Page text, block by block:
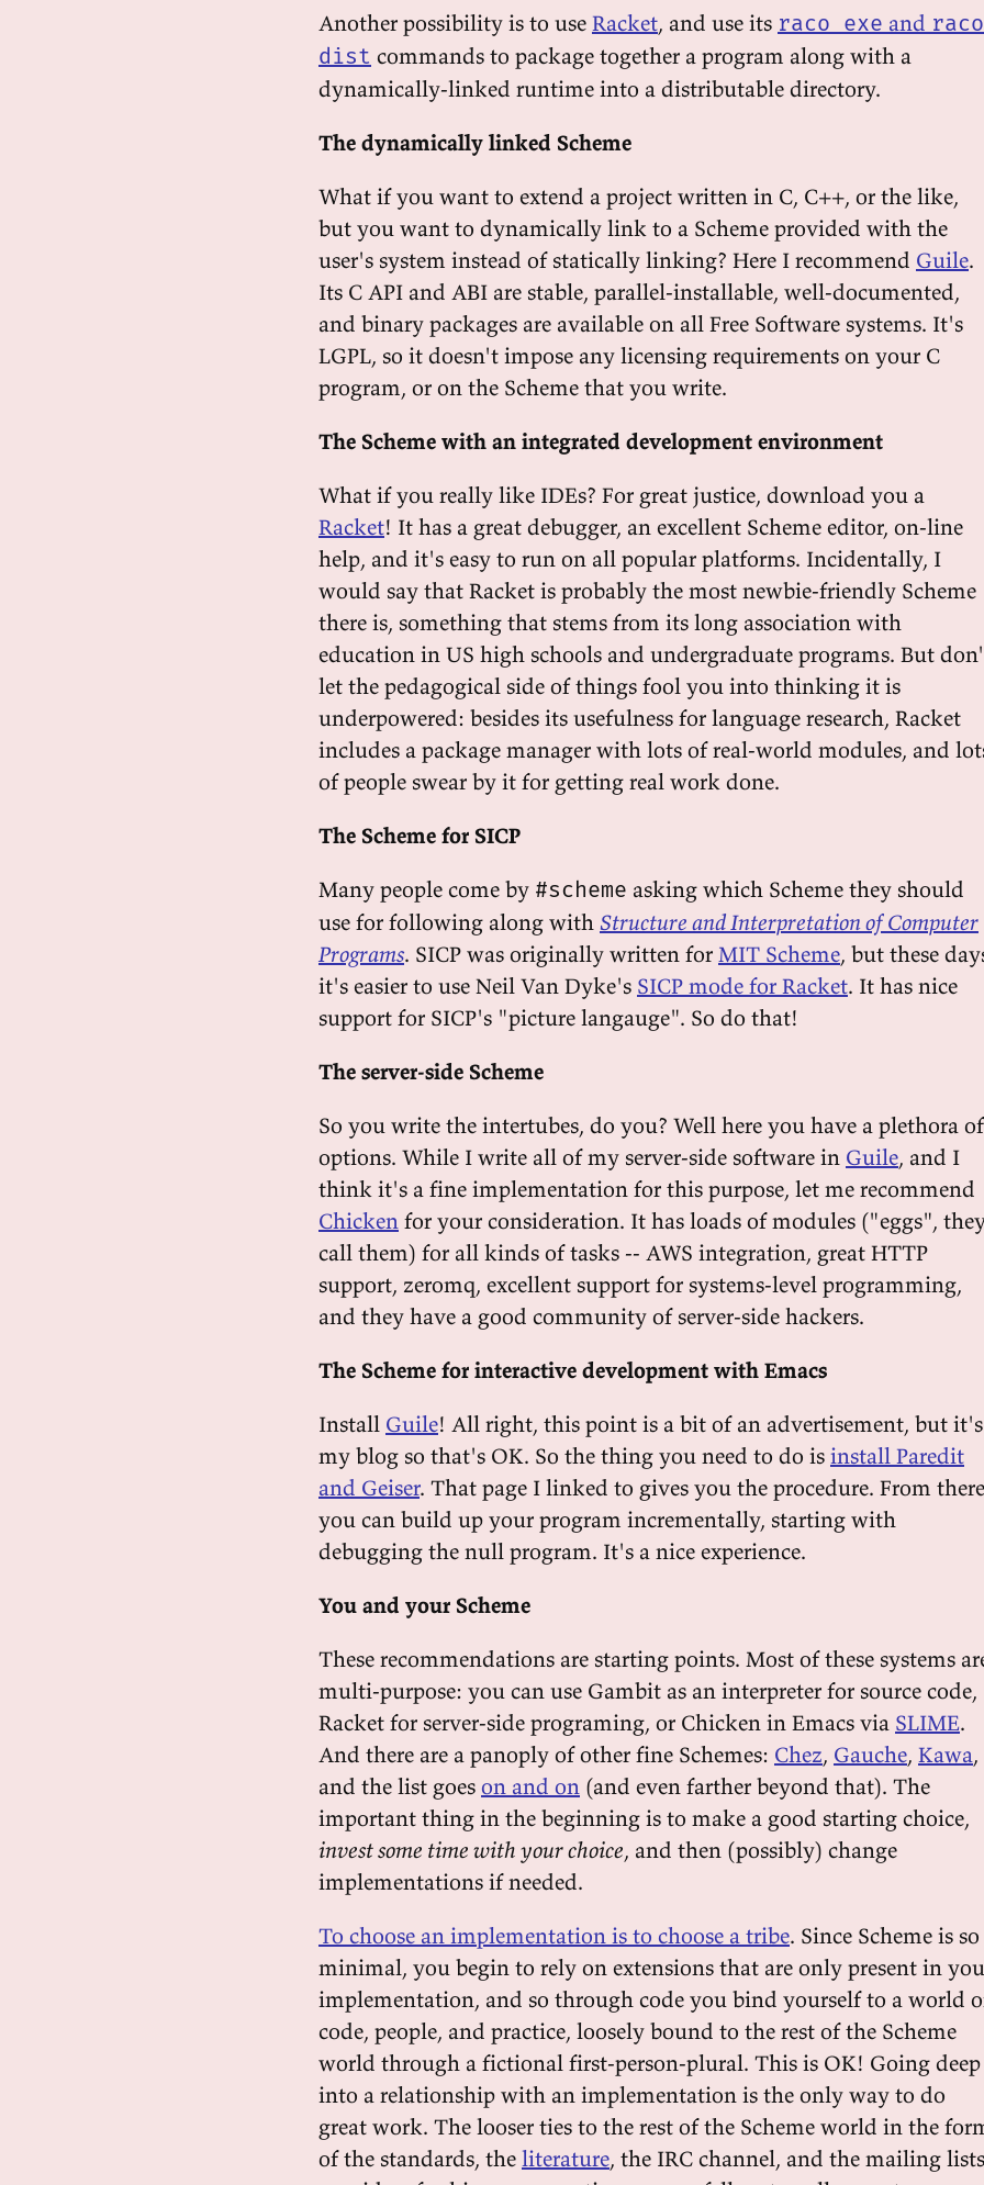
Another possibility is to use Racket, and use its raco exe and raco
dist commands to package together a program along with a
dynamically-linked runtime into a distributable directory.
The dynamically linked Scheme
What if you want to extend a project written in C, C++, or the like,
but you want to dynamically link to a Scheme provided with the
user's system instead of statically linking? Here I recommend Guile.
Its C API and ABI are stable, parallel-installable, well-documented,
and binary packages are available on all Free Software systems. It's
LGPL, so it doesn't impose any licensing requirements on your C
program, or on the Scheme that you write.
The Scheme with an integrated development environment
What if you really like IDEs? For great justice, download you a
Racket! It has a great debugger, an excellent Scheme editor, on-line
help, and it's easy to run on all popular platforms. Incidentally, I
would say that Racket is probably the most newbie-friendly Scheme
there is, something that stems from its long association with
education in US high schools and undergraduate programs. But
let the pedagogical side of things fool you into thinking it is
underpowered: besides its usefulness for language research, Racket
includes a package manager with lots of real-world modules, and
of people swear by it for getting real work done.
The Scheme for SICP
Many people come by #scheme asking which Scheme they should
use for following along with Structure and Interpretation of Computer
Programs. SICP was originally written for MIT Scheme, but these
it's easier to use Neil Van Dyke's SICP mode for Racket. It has nice
support for SICP's "picture langauge". So do that!
The server-side Scheme
So you write the intertubes, do you? Well here you have a plethora of
options. While I write all of my server-side software in Guile, and I
think it's a fine implementation for this purpose, let me recommend
Chicken for your consideration. It has loads of modules ("eggs",
call them) for all kinds of tasks -- AWS integration, great HTTP
support, zeromq, excellent support for systems-level programming,
and they have a good community of server-side hackers.
The Scheme for interactive development with Emacs
Install Guile! All right, this point is a bit of an advertisement, but it's
my blog so that's OK. So the thing you need to do is install Paredit
and Geiser. That page I linked to gives you the procedure. From there
you can build up your program incrementally, starting with
debugging the null program. It's a nice experience.
You and your Scheme
These recommendations are starting points. Most of these systems
multi-purpose: you can use Gambit as an interpreter for source code,
Racket for server-side programing, or Chicken in Emacs via SLIME.
And there are a panoply of other fine Schemes: Chez, Gauche, Kawa,
and the list goes on and on (and even farther beyond that). The
important thing in the beginning is to make a good starting choice,
invest some time with your choice, and then (possibly) change
implementations if needed.
To choose an implementation is to choose a tribe. Since Scheme is so
minimal, you begin to rely on extensions that are only present in
implementation, and so through code you bind yourself to a world
code, people, and practice, loosely bound to the rest of the Scheme
world through a fictional first-person-plural. This is OK! Going deep
into a relationship with an implementation is the only way to do
great work. The looser ties to the rest of the Scheme world in the
of the standards, the literature, the IRC channel, and the mailing lists